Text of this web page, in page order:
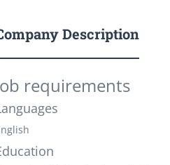
Description
requirements